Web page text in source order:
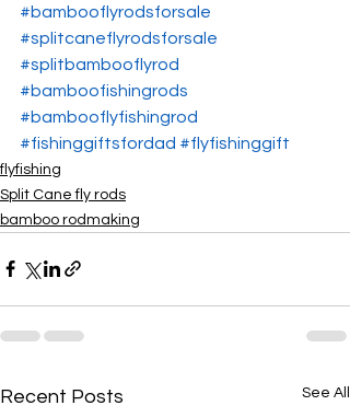
#bambooflyrodsforsale
#splitcaneflyrodsforsale
#splitbambooflyrod
#bamboofishingrods
#bambooflyfishingrod
#fishinggiftsfordad #flyfishinggift
flyfishing
Split Cane fly rods
bamboo rodmaking
Recent Posts See All